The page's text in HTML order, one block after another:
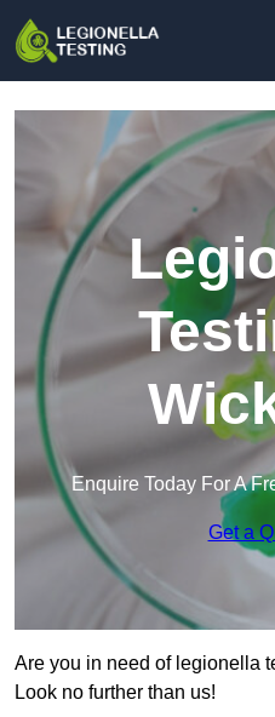
Enquire Today For A
Get a
Are you in need of legionella
Look no further than us!